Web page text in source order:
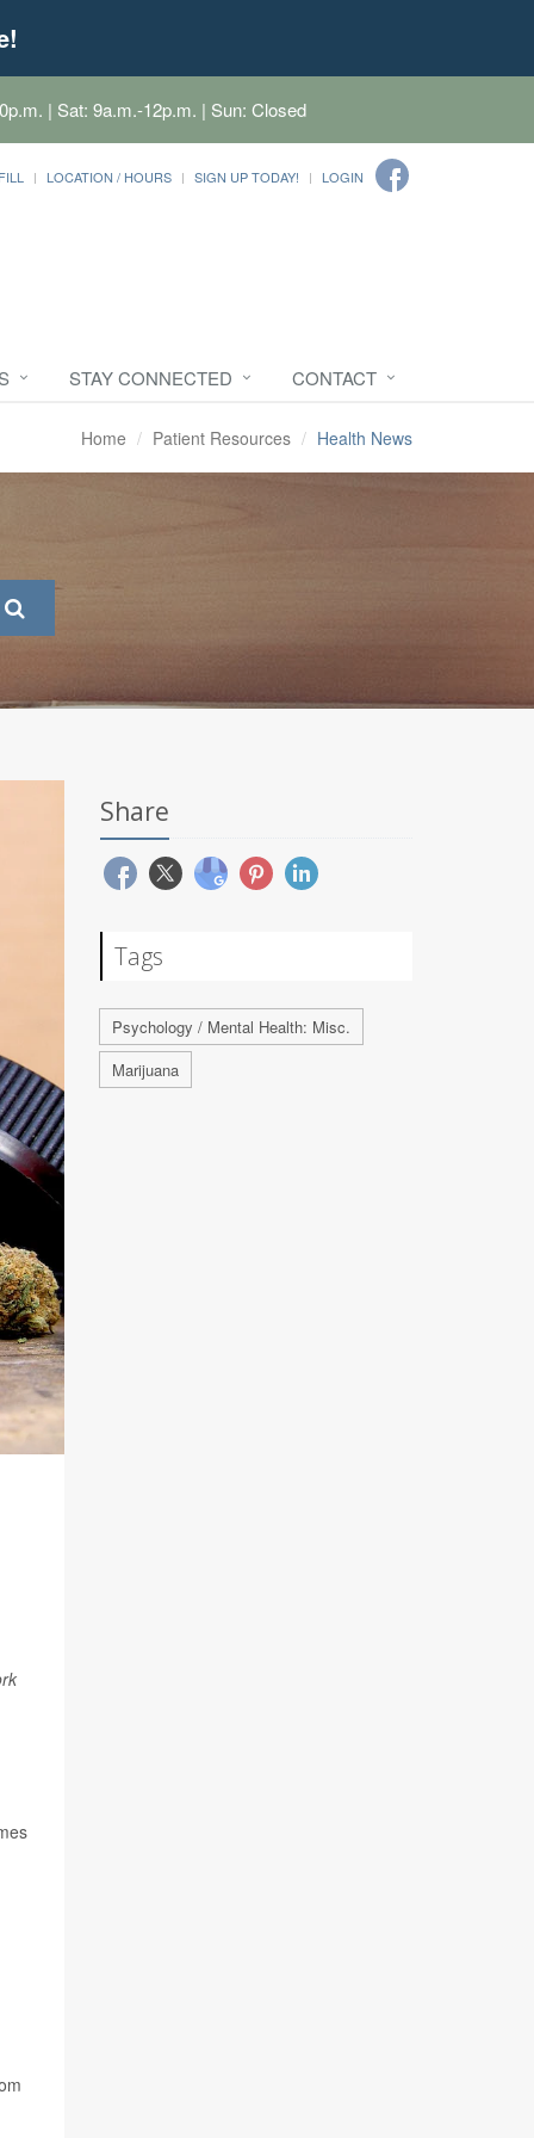
| Sat: 9a.m.-12p.m. | Sun: Closed
LOCATION / HOURS SIGN UP TODAY! LOGIN
STAY CONNECTED CONTACT
Home Patient Resources Health News
Share
Tags
Psychology / Mental Health: Misc.
Marijuana